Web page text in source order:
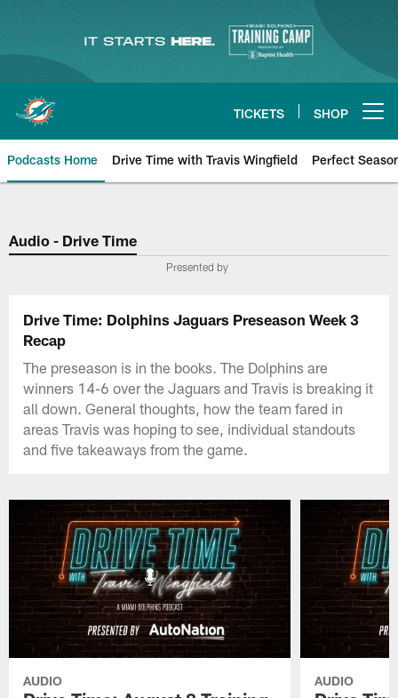
content
TICKETS SHOP
Podcasts Home Drive Time with Travis Wingfield Perfect
Audio - Drive Time
Presented by
Drive Time: Dolphins Jaguars Preseason Week 3
Recap
The preseason is in the books. The Dolphins are
winners 14-6 over the Jaguars and Travis is breaking it
all down. General thoughts, how the team fared in
areas Travis was hoping to see, individual standouts
and five takeaways from the game.
AUDIO AUDIO